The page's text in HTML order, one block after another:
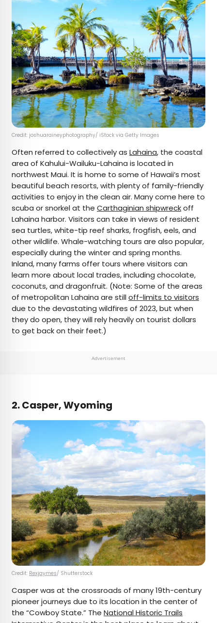
Credit: joshuaraineyphotography/ iStock via Getty Images
Often referred to collectively as Lahaina, the coastal
area of Kahului-Wailuku-Lahaina is located in
northwest Maui. It is home to some of Hawaii’s most
beautiful beach resorts, with plenty of family-friendly
activities to enjoy in the clean air. Many come here to
scuba or snorkel at the Carthaginian shipwreckoff
Lahaina harbor. Visitors can take in views of resident
sea turtles, white-tip reef sharks, frogfish, eels, and
other wildlife. Whale-watching tours are also popular,
especially during the winter and spring months.
Inland, many farms offer tours where visitors can
learn more about local trades, including chocolate,
coconuts, and dragonfruit. (Note: Some of the areas
of metropolitan Lahaina are stilloff-limits to visitors
due to the devastating wildfires of 2023, but when
they do open, they will rely heavily on tourist dollars
to get back on their feet.)
Advertisement
2. Casper, Wyoming
Credit: Rexjaymes/ Shutterstock
Casper was at the crossroads of many 19th-century
pioneer journeys due to its location in the center of
the “Cowboy State.” The National Historic Trails